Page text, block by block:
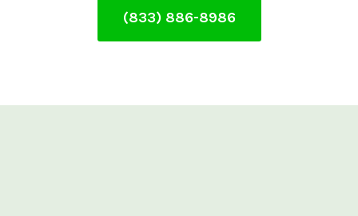
(833) 886-8986